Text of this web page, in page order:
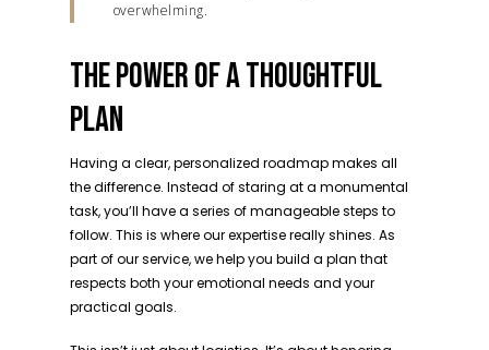
overwhelming.
THE POWER OF A THOUGHTFUL
PLAN
Having a clear, personalized roadmap makes all
the difference. Instead of staring at a monumental
task, you’ll have a series of manageable steps to
follow. This is where our expertise really shines. As
part of our service, we help you build a plan that
respects both your emotional needs and your
practical goals.